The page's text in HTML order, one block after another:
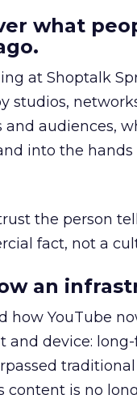
what
at Shoptalk
studios,
and audiences,
into the
the person
fact, not a
an
how YouTube
and device:
content is no